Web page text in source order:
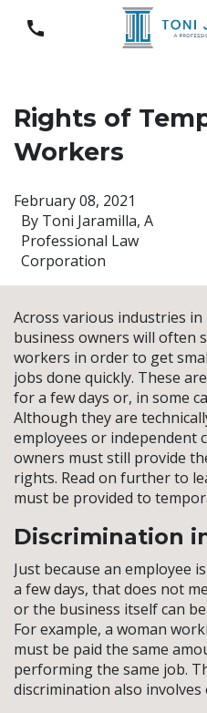
Rights of
Workers
By Toni Jaramilla, A
Professional Law
Corporation
February 08, 2021
Across various industries
business owners will often
workers in order to get
jobs done quickly. These
for a few days or, in some
Although they are
employees or independent
owners must still provide
rights. Read on further to
must be provided to
Discrimination
Just because an employee
a few days, that does not
or the business itself can
For example, a woman
must be paid the same
performing the same job.
discrimination also